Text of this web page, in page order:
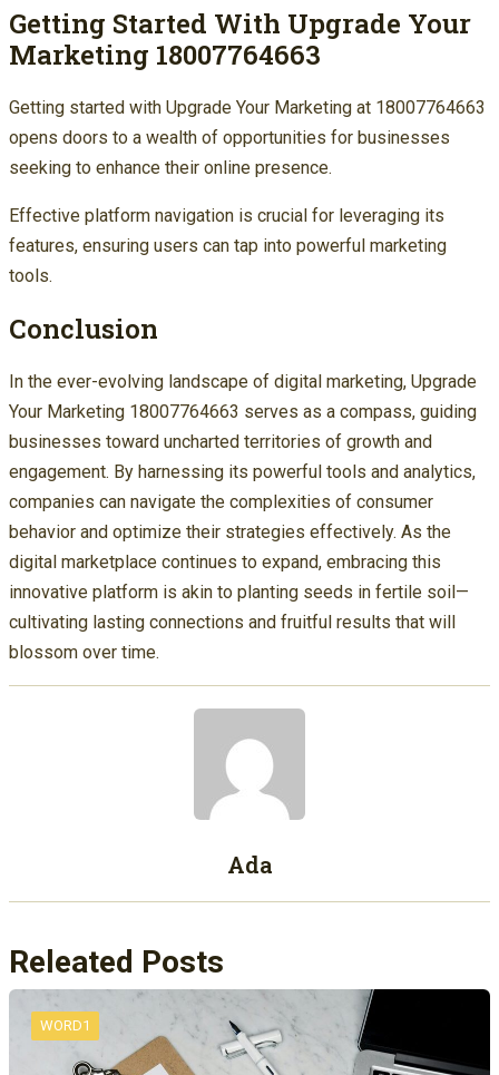
Getting Started With Upgrade Your
Marketing 18007764663
Getting started with Upgrade Your Marketing at 18007764663
opens doors to a wealth of opportunities for businesses
seeking to enhance their online presence.
Effective platform navigation is crucial for leveraging its
features, ensuring users can tap into powerful marketing
tools.
Conclusion
In the ever-evolving landscape of digital marketing, Upgrade
Your Marketing 18007764663 serves as a compass, guiding
businesses toward uncharted territories of growth and
engagement. By harnessing its powerful tools and analytics,
companies can navigate the complexities of consumer
behavior and optimize their strategies effectively. As the
digital marketplace continues to expand, embracing this
innovative platform is akin to planting seeds in fertile soil—
cultivating lasting connections and fruitful results that will
blossom over time.
Ada
Releated Posts
WORD1